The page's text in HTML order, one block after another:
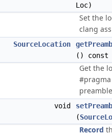
Loc)
Set the
clang
SourceLocation
() const
Get the
void
(
Record